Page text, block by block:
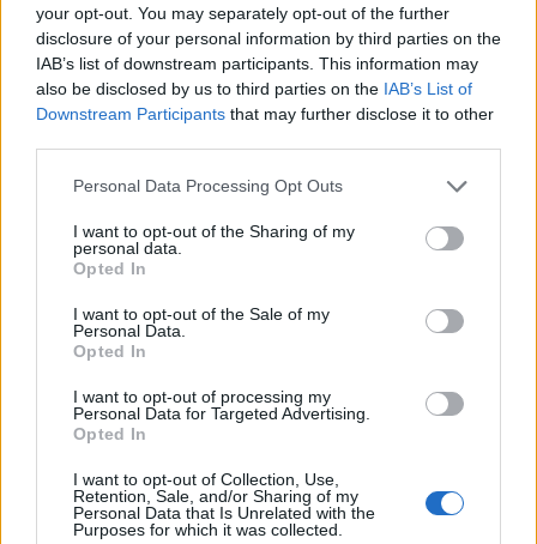
your opt-out. You may separately opt-out of the further
disclosure of your personal information by third parties on the
IAB’s list of downstream participants. This information may
also be disclosed by us to third parties on the IAB’s List of
Downstream Participants that may further disclose it to other
Please note that this website/app uses one or more Google
not limited to your visit or usage behaviour. You may click to
grant or deny consent to Google and its third-party tags to
use your data for below specified purposes in below Google
consent section.
Personal Data Processing Opt Outs
I want to opt-out of the Sharing of my
personal data.
Opted In
I want to opt-out of the Sale of my
Personal Data.
Opted In
I want to opt-out of processing my
Personal Data for Targeted Advertising.
Opted In
I want to opt-out of Collection, Use,
Retention, Sale, and/or Sharing of my
Personal Data that Is Unrelated with the
Purposes for which it was collected.
monitor:
Cost of Goods Sold (COGS):Tracking COGS
helps businesses understand the direct costs
associated with producing their goods and
identify areas for cost reduction.
Supplier Performance:Assessing supplier
consistent product offerings.
Lead Time:
supply chain efficiency.
Customer Satisfaction:
sourced meet their needs and expectations.
By focusing on these KPIs, businesses can
continuously refine their sourcing strategies and
drive growth in an increasingly competitive